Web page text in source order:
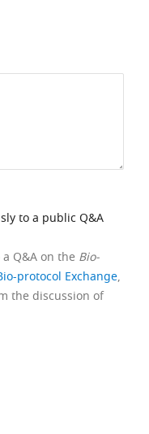
to a public Q&A
Q&A on the Bio-
protocol Exchange,
the discussion of